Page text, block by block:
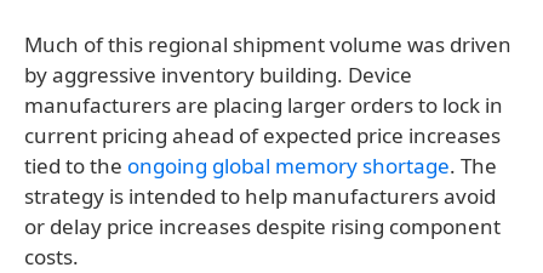
Much of this regional shipment volume was driven
by aggressive inventory building. Device
manufacturers are placing larger orders to lock in
current pricing ahead of expected price increases
tied to the ongoing global memory shortage. The
strategy is intended to help manufacturers avoid
or delay price increases despite rising component
costs.